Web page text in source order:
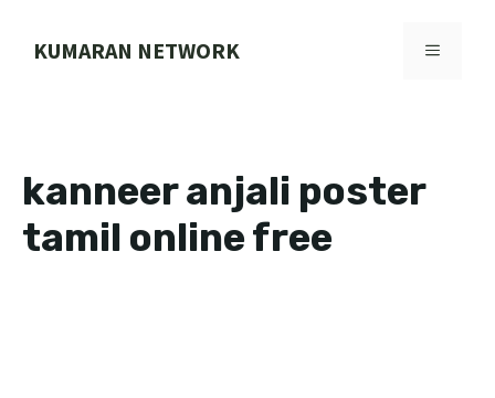
KUMARAN NETWORK MENU
kanneer anjali poster
tamil online free